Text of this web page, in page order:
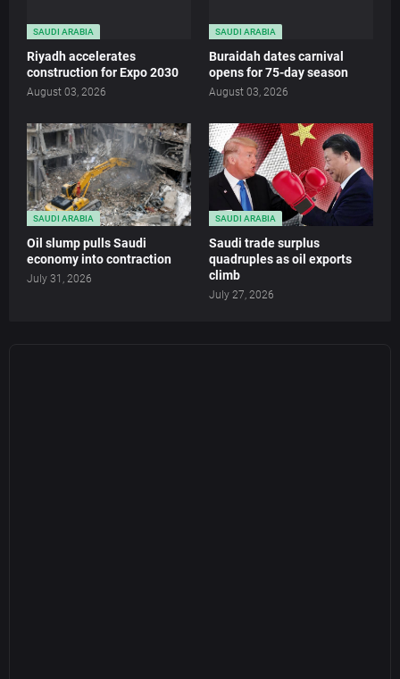
SAUDI ARABIA
Riyadh accelerates
construction for Expo 2030
August 03, 2026
SAUDI ARABIA
Buraidah dates carnival
opens for 75-day season
August 03, 2026
SAUDI ARABIA
Oil slump pulls Saudi
economy into contraction
July 31, 2026
SAUDI ARABIA
Saudi trade surplus
quadruples as oil exports
climb
July 27, 2026